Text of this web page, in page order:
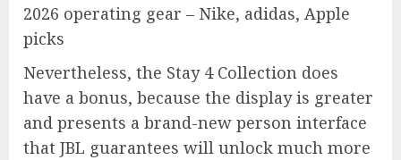
2026 operating gear – Nike, adidas, Apple
picks
Nevertheless, the Stay 4 Collection does
have a bonus, because the display is greater
and presents a brand-new person interface
that JBL guarantees will unlock much more